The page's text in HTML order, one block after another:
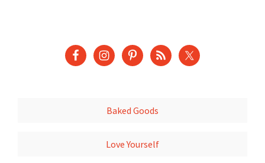
Baked Goods
Love Yourself